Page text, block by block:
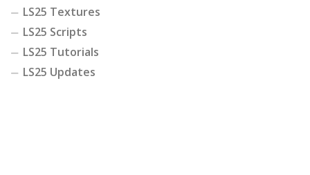
LS25 Textures
LS25 Scripts
LS25 Tutorials
LS25 Updates